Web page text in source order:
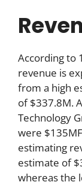
According to
revenue is
from a high
of $337.8M.
Technology
were
estimating
estimate of
whereas the